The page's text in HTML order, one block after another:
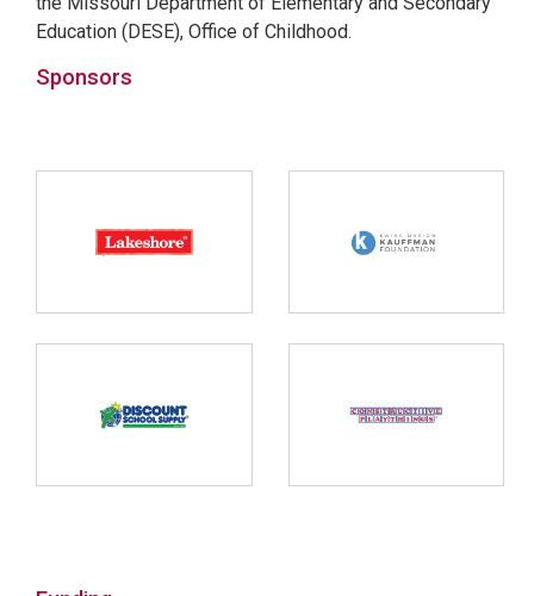
Education (DESE), Office of Childhood.
Sponsors